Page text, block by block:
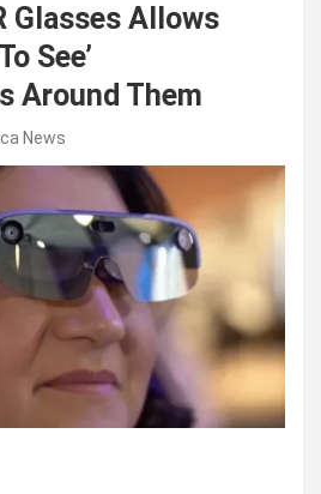
Glasses Allows
See’
Around Them
News